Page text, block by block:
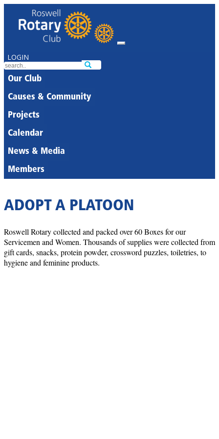
LOGIN
Our Club
Causes & Community
Projects
Calendar
News & Media
Members
ADOPT A PLATOON
Roswell Rotary collected and packed over 60 Boxes for our
Servicemen and Women. Thousands of supplies were collected from
gift cards, snacks, protein powder, crossword puzzles, toiletries, to
hygiene and feminine products.